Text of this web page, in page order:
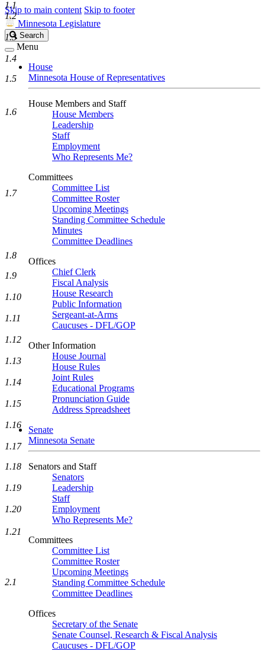
Skip to main content Skip to footer
Minnesota Legislature
Search
Legislature
Search
Menu
House
Minnesota House of Representatives
House Members and Staff
House Members
Leadership
Staff
Employment
Who Represents Me?
Committees
Committee List
Committee Roster
Upcoming Meetings
Standing Committee Schedule
Minutes
Committee Deadlines
Offices
Chief Clerk
Fiscal Analysis
House Research
Public Information
Sergeant-at-Arms
Caucuses - DFL/GOP
Other Information
House Journal
House Rules
Joint Rules
Educational Programs
Pronunciation Guide
Address Spreadsheet
Senate
Minnesota Senate
Senators and Staff
Senators
Leadership
Staff
Employment
Who Represents Me?
Committees
Committee List
Committee Roster
Upcoming Meetings
Standing Committee Schedule
Committee Deadlines
Offices
Secretary of the Senate
Senate Counsel, Research & Fiscal Analysis
Caucuses - DFL/GOP
1.1
1.2
1.3
1.4
1.5
1.6
1.7
1.8
1.9
1.10
1.11
1.12
1.13
1.14
1.15
1.16
1.17
1.18
1.19
1.20
1.21
2.1